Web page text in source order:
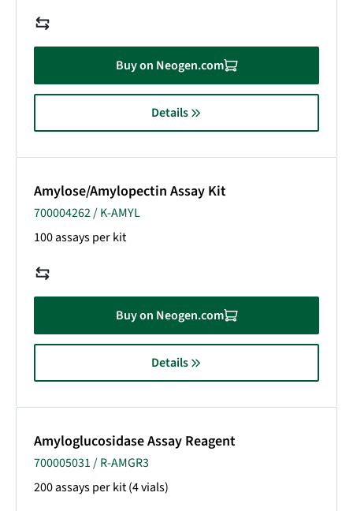
Buy on Neogen.com
Details
Amylose/Amylopectin Assay Kit
700004262 / K-AMYL
100 assays per kit
Buy on Neogen.com
Details
Amyloglucosidase Assay Reagent
700005031 / R-AMGR3
200 assays per kit (4 vials)